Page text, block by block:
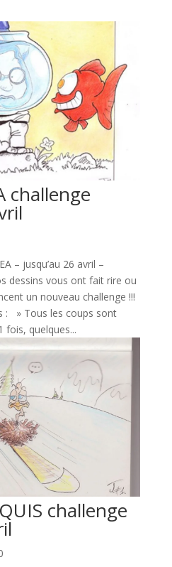
challenge
– jusqu’au 26 avril –
dessins vous ont fait rire ou
un nouveau challenge !!!
: » Tous les coups sont
fois, quelques...
challenge